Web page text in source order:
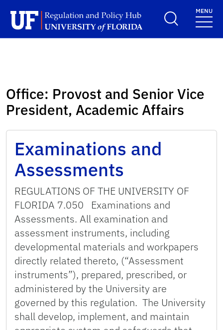
School Logo LinkMENU
Office: Provost and Senior Vice
President, Academic Affairs
Examinations and
Assessments
REGULATIONS OF THE UNIVERSITY OF
FLORIDA 7.050 Examinations and
Assessments. All examination and
assessment instruments, including
developmental materials and workpapers
directly related thereto, (“Assessment
instruments”), prepared, prescribed, or
administered by the University are
governed by this regulation. The University
shall develop, implement, and maintain